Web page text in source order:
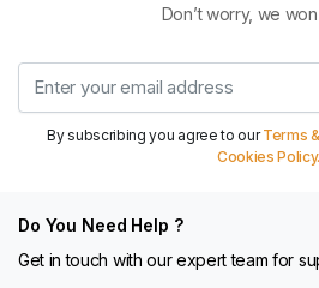
Don’t worry, we
By subscribing you agree to ourTerms
Cookies Policy.
Do You Need Help ?
Get in touch with our expert team for